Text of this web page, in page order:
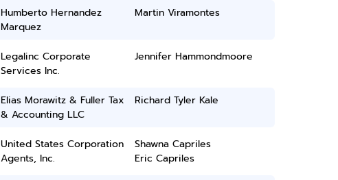
Humberto Hernandez
Marquez
Martin Viramontes
Legalinc Corporate
Services Inc.
Jennifer Hammondmoore
Elias Morawitz & Fuller Tax
& Accounting LLC
Richard Tyler Kale
United States Corporation
Agents, Inc.
Shawna Capriles
Eric Capriles